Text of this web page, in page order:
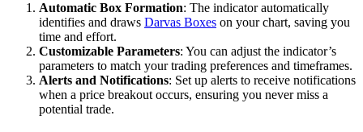
Automatic Box Formation: The indicator automatically
identifies and draws Darvas Boxes on your chart, saving you
time and effort.
Customizable Parameters: You can adjust the indicator’s
parameters to match your trading preferences and timeframes.
Alerts and Notifications: Set up alerts to receive notifications
when a price breakout occurs, ensuring you never miss a
potential trade.